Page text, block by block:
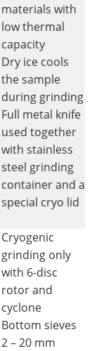
materials with
low thermal
capacity
Dry ice cools
the sample
during grinding
Full metal knife
used together
with stainless
steel grinding
container and a
special cryo lid
Cryogenic
grinding only
with 6-disc
rotor and
cyclone
Bottom sieves
2 – 20 mm